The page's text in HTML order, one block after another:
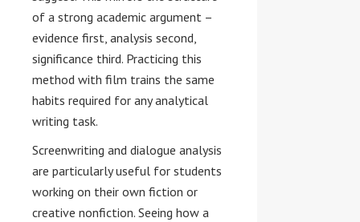
of a strong academic argument –
evidence first, analysis second,
significance third. Practicing this
method with film trains the same
habits required for any analytical
writing task.
Screenwriting and dialogue analysis
are particularly useful for students
working on their own fiction or
creative nonfiction. Seeing how a